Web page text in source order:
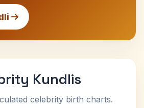
Kundlis
celebrity birth charts.